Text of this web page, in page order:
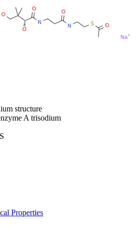
structure
A trisodium
S
Properties